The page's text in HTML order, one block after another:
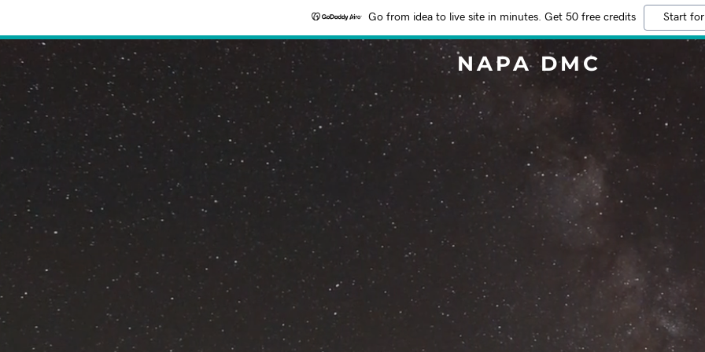
Go from idea to live site in minutes. Get 50 free credits Start
NAPA DMC